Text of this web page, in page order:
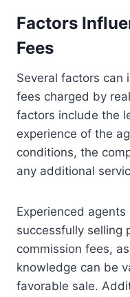
Factors
Fees
Several factors can
fees charged by
factors include the
experience of the
conditions, the
any additional
Experienced
successfully selling
commission fees,
knowledge can be
favorable sale.